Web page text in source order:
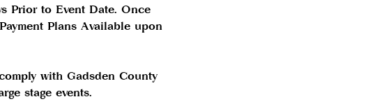
Prior to Event Date. Once
Plans Available upon
with Gadsden County
stage events.